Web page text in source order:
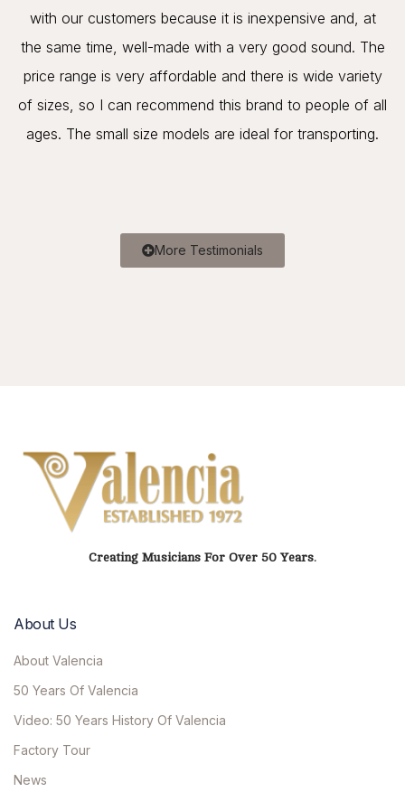
with our customers because it is inexpensive and, at
the same time, well-made with a very good sound. The
price range is very affordable and there is wide variety
of sizes, so I can recommend this brand to people of all
ages. The small size models are ideal for transporting.
More Testimonials
Creating Musicians For Over 50 Years.
About Us
About Valencia
50 Years Of Valencia
Video: 50 Years History Of Valencia
Factory Tour
News